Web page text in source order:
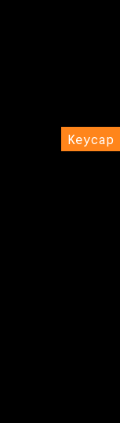
Keycap